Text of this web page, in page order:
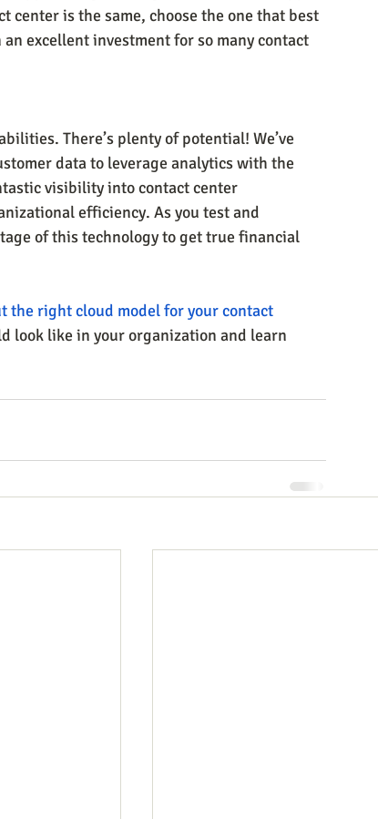
center is the same, choose the one that best
excellent investment for so many contact
There’s plenty of potential! We’ve
data to leverage analytics with the
visibility into contact center
efficiency. As you test and
of this technology to get true financial
the right cloud model for your contact
look like in your organization and learn